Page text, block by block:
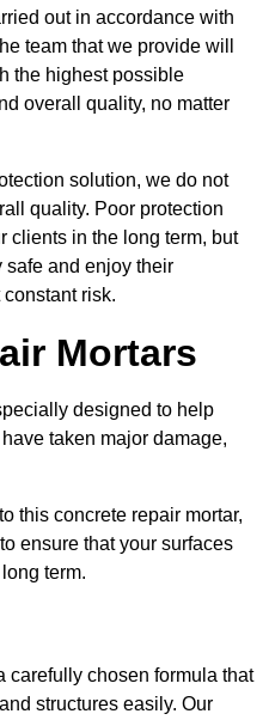
out in accordance with
team that we provide will
the highest possible
overall quality, no matter
solution, we do not
quality. Poor protection
clients in the long term, but
safe and enjoy their
risk.
Mortars
designed to help
taken major damage,
this concrete repair mortar,
ensure that your surfaces
term.
carefully chosen formula that
structures easily. Our